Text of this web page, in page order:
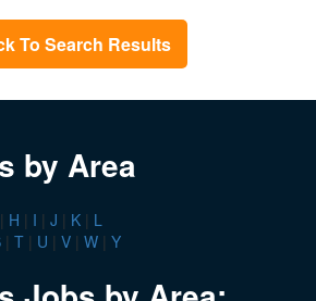
To Search Results
by Area
| H | I | J | K | L
| T | U | V | W | Y